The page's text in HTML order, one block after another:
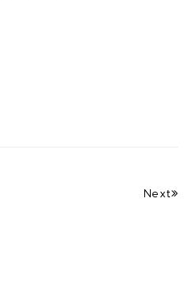
Next